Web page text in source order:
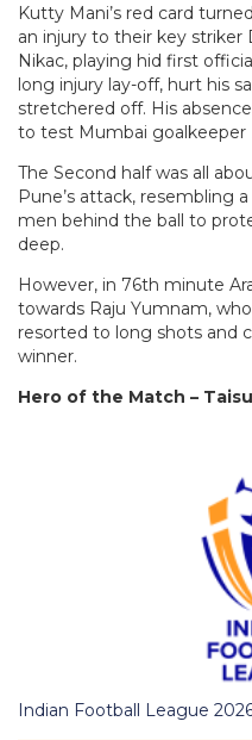
Kutty Mani’s red card
an injury to their key striker
Nikac, playing hid first
long injury lay-off, hurt his
stretchered off. His
to test Mumbai goalkeeper
The Second half was all
Pune’s attack, resembling
men behind the ball to
deep.
However, in 76th minute
towards Raju Yumnam,
resorted to long shots and
winner.
Hero of the Match –
Indian Football League